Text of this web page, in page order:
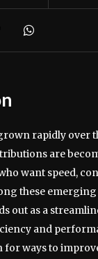
rapidly over
are
want speed,
these emerging
out as a
and
for ways to